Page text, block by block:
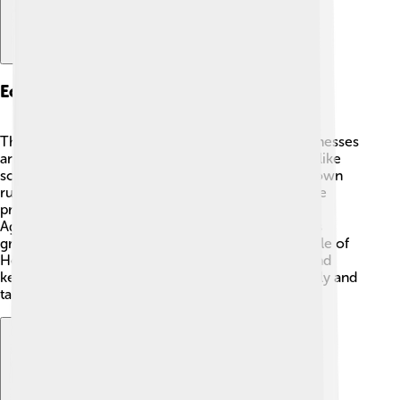
Economy And Industry
The economy in Helmstedt is based on small businesses
and local shops 🏬. Many people work in services like
schools, hospitals, and shops that help make the town
run smoothly. There are also some factories where
products like machinery and food are made 🍞.
Agriculture plays a big role too, with many farmers
growing crops in the surrounding fields. The people of
Helmstedt work together to support each other and
keep the town thriving. They enjoy shopping locally and
taking pride in their community!